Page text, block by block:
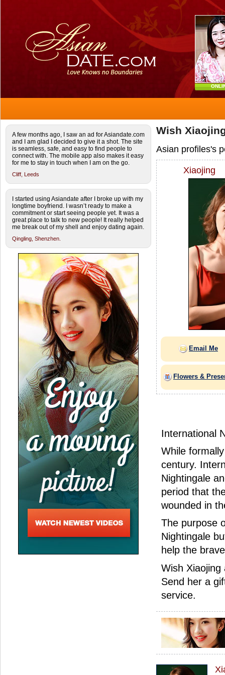
A few months ago, I saw an ad for Asiandate.com
and I am glad I decided to give it a shot. The site
is seamless, safe, and easy to find people to
connect with. The mobile app also makes it easy
for me to stay in touch when I am on the go.
Cliff, Leeds
I started using Asiandate after I broke up with my
longtime boyfriend. I wasn’t ready to make a
commitment or start seeing people yet. It was a
great place to talk to new people! It really helped
me break out of my shell and enjoy dating again.
Qingling, Shenzhen.
Wish
Asian profiles's
Xiaojing
Email Me
Flowers &
International
While
century.
Nightingale
period that
wounded in
The purpose
Nightingale
help the
Wish
Send her a
service.